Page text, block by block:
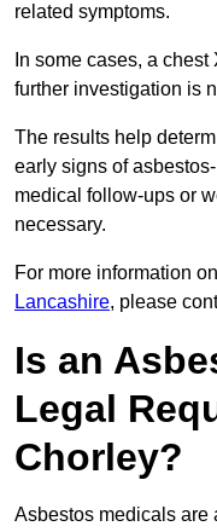
related symptoms.
In some cases, a
further investigation is
The results help
early signs of
medical follow-ups or
necessary.
For more information on
Lancashire, please
Is an
Legal
Chorley?
Asbestos medicals are